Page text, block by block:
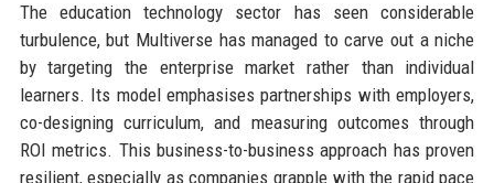
The education technology sector has seen considerable
turbulence, but Multiverse has managed to carve out a niche
by targeting the enterprise market rather than individual
learners. Its model emphasises partnerships with employers,
co-designing curriculum, and measuring outcomes through
ROI metrics. This business-to-business approach has proven
resilient, especially as companies grapple with the rapid pace